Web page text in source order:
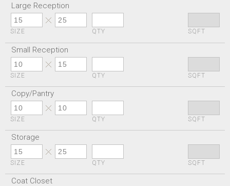
Large Reception
SIZE QTY SQFT
Small Reception
SIZE QTY SQFT
Copy/Pantry
SIZE QTY SQFT
Storage
SIZE QTY SQFT
Coat Closet